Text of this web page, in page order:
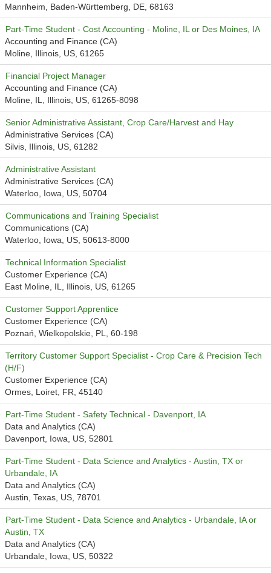
Mannheim, Baden-Württemberg, DE, 68163
Part-Time Student - Cost Accounting - Moline, IL or Des Moines, IA
Accounting and Finance (CA)
Moline, Illinois, US, 61265
Financial Project Manager
Accounting and Finance (CA)
Moline, IL, Illinois, US, 61265-8098
Senior Administrative Assistant, Crop Care/Harvest and Hay
Administrative Services (CA)
Silvis, Illinois, US, 61282
Administrative Assistant
Administrative Services (CA)
Waterloo, Iowa, US, 50704
Communications and Training Specialist
Communications (CA)
Waterloo, Iowa, US, 50613-8000
Technical Information Specialist
Customer Experience (CA)
East Moline, IL, Illinois, US, 61265
Customer Support Apprentice
Customer Experience (CA)
Poznań, Wielkopolskie, PL, 60-198
Territory Customer Support Specialist - Crop Care & Precision Tech
(H/F)
Customer Experience (CA)
Ormes, Loiret, FR, 45140
Part-Time Student - Safety Technical - Davenport, IA
Data and Analytics (CA)
Davenport, Iowa, US, 52801
Part-Time Student - Data Science and Analytics - Austin, TX or
Urbandale, IA
Data and Analytics (CA)
Austin, Texas, US, 78701
Part-Time Student - Data Science and Analytics - Urbandale, IA or
Austin, TX
Data and Analytics (CA)
Urbandale, Iowa, US, 50322